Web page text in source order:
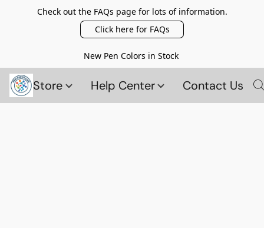
Check out the FAQs page for lots of information.
Click here for FAQs
New Pen Colors in Stock
Store Help Center Contact Us